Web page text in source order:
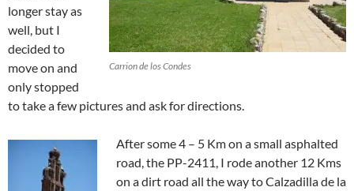
Carrion de los Condes
longer stay as
well, but I
decided to
move on and
only stopped
to take a few pictures and ask for directions.
After some 4 – 5 Km on a small asphalted
road, the PP-2411, I rode another 12 Kms
on a dirt road all the way to Calzadilla de la